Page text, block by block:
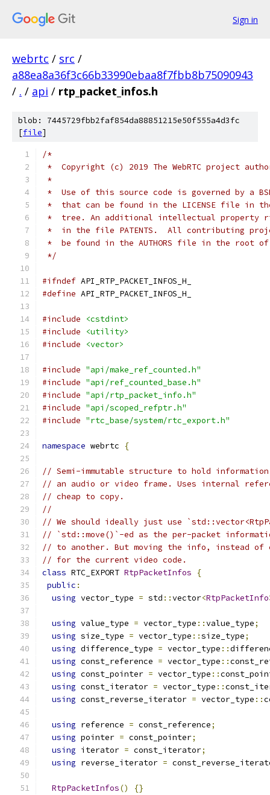
Sign in
webrtc / src /
a88ea8a36f3c66b33990ebaa8f7fbb8b75090943
/ . / api / rtp_packet_infos.h
blob: 7445729fbb2faf854da88851215e50f555a4d3fc
[file]
/*
*  Copyright (c) 2019 The WebRTC project
*
*  Use of this source code is governed by a
*  that can be found in the LICENSE file in
*  tree. An additional intellectual property
*  in the file PATENTS.  All contributing
*  be found in the AUTHORS file in the root
*/
#ifndef API_RTP_PACKET_INFOS_H_
#define API_RTP_PACKET_INFOS_H_
#include
<cstdint>
#include
<utility>
#include
<vector>
#include "api/make_ref_counted.h"
#include "api/ref_counted_base.h"
#include "api/rtp_packet_info.h"
#include "api/scoped_refptr.h"
#include "rtc_base/system/rtc_export.h"
namespace webrtc {
// Semi-immutable structure to hold information
// an audio or video frame. Uses internal
// cheap to copy.
//
// We should ideally just use
// `std::move()`-ed as the per-packet
// to another. But moving the info, instead
// for the current video code.
class RTC_EXPORT RtpPacketInfos
{
public :
using vector_type = std ::vector<RtpPacketInfo
using value_type = vector_type ::value_type;
using size_type = vector_type ::size_type;
using difference_type = vector_type ::
using const_reference = vector_type ::
using const_pointer = vector_type ::
using const_iterator = vector_type ::
using const_reverse_iterator = vector_type ::
using reference = const_reference;
using pointer = const_pointer;
using iterator = const_iterator;
using reverse_iterator =
RtpPacketInfos()
{}